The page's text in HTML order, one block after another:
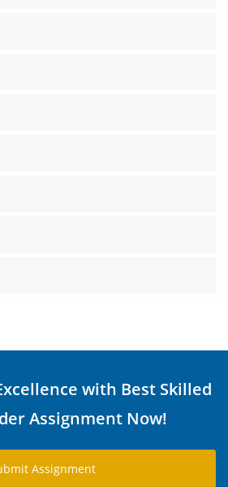
with Best Skilled
Assignment Now!
Assignment